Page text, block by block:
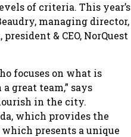
of criteria. This year’s
managing director,
& CEO, NorQuest
focuses on what is
great team,” says
in the city.
which provides the
presents a unique